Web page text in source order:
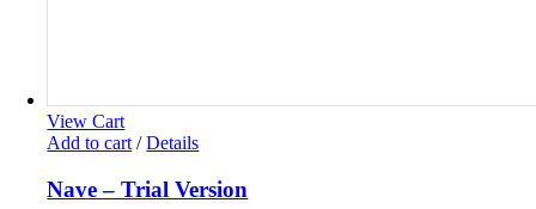
View Cart
Add to cart / Details
Nave – Trial Version